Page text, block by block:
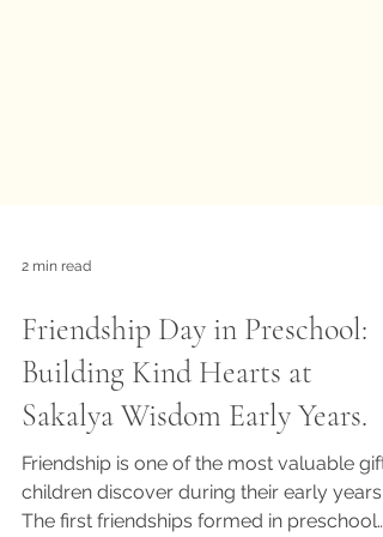
Friendship Day in Preschool:
Building Kind Hearts at
Sakalya Wisdom Early Years.
Friendship is one of the most valuable
children discover during their early years.